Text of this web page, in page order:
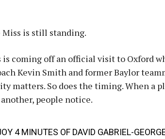
Miss is still standing.
is coming off an official visit to Oxford
Kevin Smith and former Baylor
matters. So does the timing. When a
people notice.
4 MINUTES OF DAVID GABRIEL-